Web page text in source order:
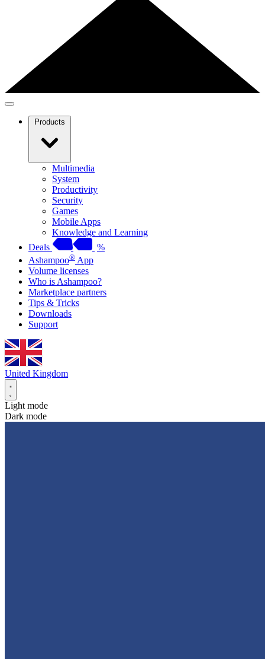
Products
Multimedia
System
Productivity
Security
Games
Mobile Apps
Knowledge and Learning
Deals
%
Ashampoo® App
Volume licenses
Who is Ashampoo?
Marketplace partners
Tips & Tricks
Downloads
Support
United Kingdom
Light mode
Dark mode